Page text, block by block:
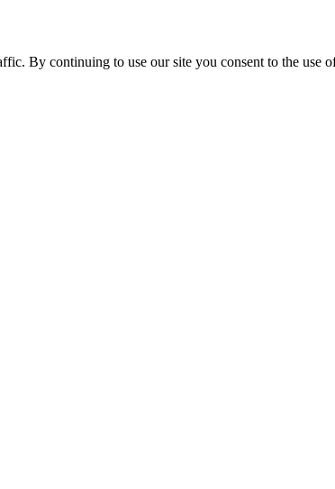
By continuing to use our site you consent to the use